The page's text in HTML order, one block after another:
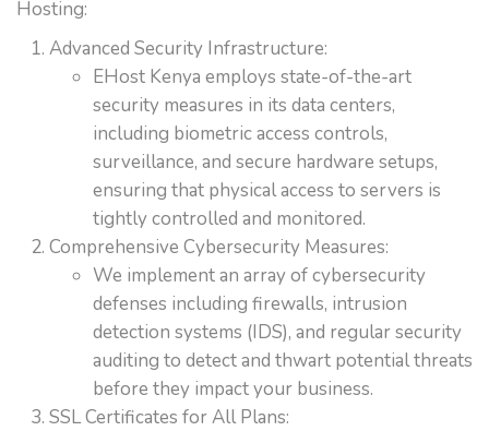
Hosting:
Advanced Security Infrastructure:
EHost Kenya employs state-of-the-art
security measures in its data centers,
including biometric access controls,
surveillance, and secure hardware setups,
ensuring that physical access to servers is
tightly controlled and monitored.
Comprehensive Cybersecurity Measures:
We implement an array of cybersecurity
defenses including firewalls, intrusion
detection systems (IDS), and regular security
auditing to detect and thwart potential threats
before they impact your business.
SSL Certificates for All Plans: